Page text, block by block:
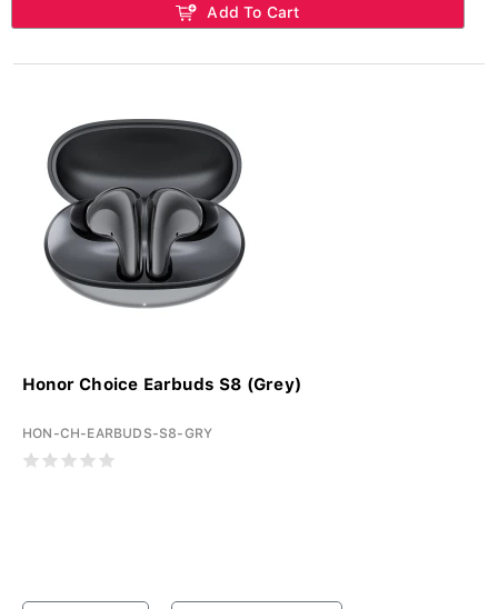
Add To Cart
Honor Choice Earbuds S8 (Grey)
HON-CH-EARBUDS-S8-GRY